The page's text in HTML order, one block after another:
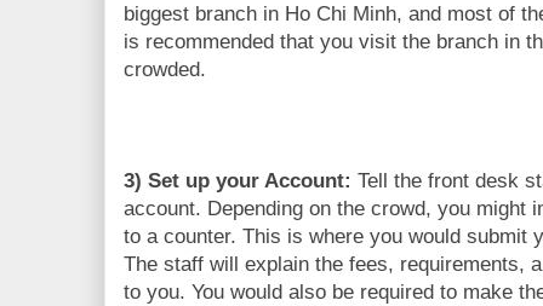
biggest branch in Ho Chi Minh, and most of
is recommended that you visit the branch in
crowded.
3) Set up your Account: Tell the front desk
account. Depending on the crowd, you might
to a counter. This is where you would submit
The staff will explain the fees, requirements,
to you. You would also be required to make